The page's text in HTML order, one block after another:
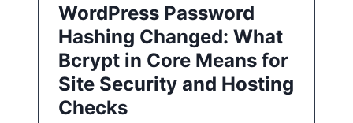
WordPress Password
Hashing Changed: What
Bcrypt in Core Means for
Site Security and Hosting
Checks